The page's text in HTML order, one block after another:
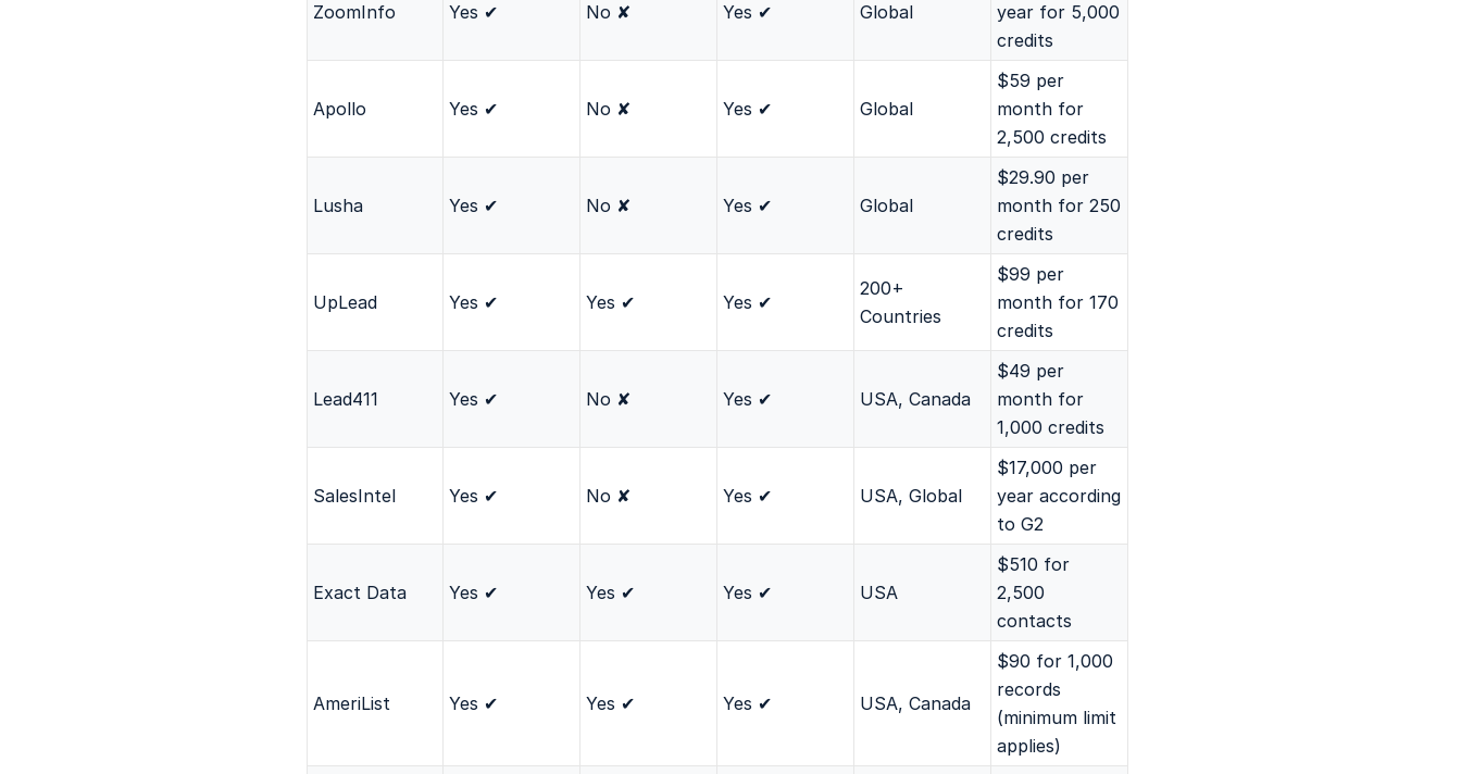
ZoomInfo Yes ✔ No ✘ Yes ✔ Global
year for 5,000
credits
Apollo Yes ✔ No ✘ Yes ✔ Global
$59 per
month for
2,500 credits
Lusha Yes ✔ No ✘ Yes ✔ Global
$29.90 per
month for 250
credits
UpLead Yes ✔ Yes ✔ Yes ✔
200+
Countries
$99 per
month for 170
credits
Lead411 Yes ✔ No ✘ Yes ✔ USA, Canada
$49 per
month for
1,000 credits
SalesIntel Yes ✔ No ✘ Yes ✔ USA, Global
$17,000 per
year according
to G2
Exact Data Yes ✔ Yes ✔ Yes ✔ USA
$510 for
2,500
contacts
AmeriList Yes ✔ Yes ✔ Yes ✔ USA, Canada
$90 for 1,000
records
(minimum limit
applies)